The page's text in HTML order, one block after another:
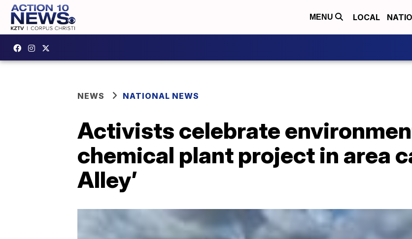
MENU LOCAL
NEWS NATIONAL NEWS
Activists celebrate
chemical plant project in area
Alley’